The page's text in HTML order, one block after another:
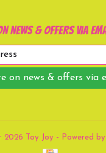
news & offers via
on news & offers via
Toy Joy - Powered by